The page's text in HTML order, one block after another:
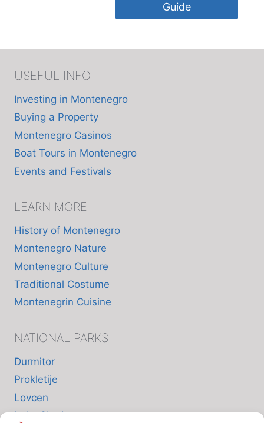
Guide
USEFUL INFO
Investing in Montenegro
Buying a Property
Montenegro Casinos
Boat Tours in Montenegro
Events and Festivals
LEARN MORE
History of Montenegro
Montenegro Nature
Montenegro Culture
Traditional Costume
Montenegrin Cuisine
NATIONAL PARKS
Durmitor
Prokletije
Lovcen
Lake Skadar